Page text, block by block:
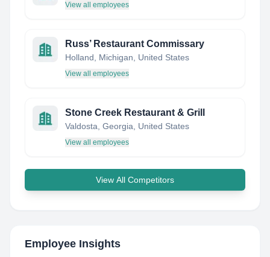
View all employees
Russ’ Restaurant Commissary
Holland, Michigan, United States
View all employees
Stone Creek Restaurant & Grill
Valdosta, Georgia, United States
View all employees
View All Competitors
Employee Insights